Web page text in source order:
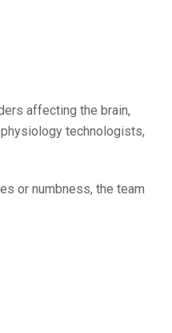
affecting the brain,
technologists,
or numbness, the team